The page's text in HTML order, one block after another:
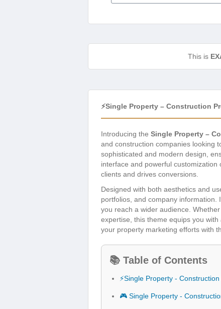
This is
⚡Single Property – Construction
Introducing the Single Property –
and construction companies looking
sophisticated and modern design,
interface and powerful
clients and drives conversions.
Designed with both aesthetics and
portfolios, and company information.
you reach a wider audience.
expertise, this theme equips you
your property marketing efforts with
📚 Table of Contents
⚡Single Property -
🎮 Single Property -